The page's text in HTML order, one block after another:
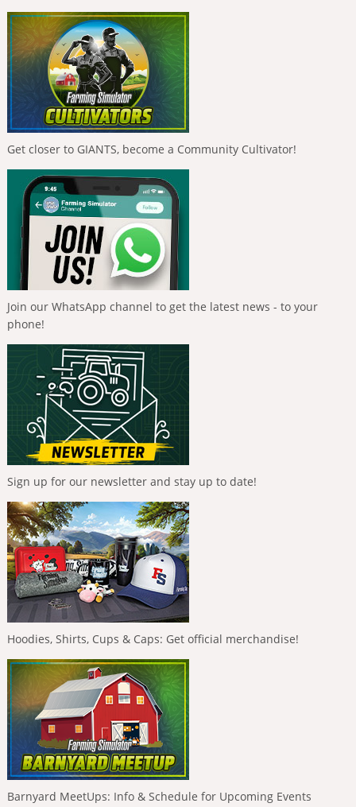
Get closer to GIANTS, become a Community Cultivator!
Join our WhatsApp channel to get the latest news - to your
phone!
Sign up for our newsletter and stay up to date!
Hoodies, Shirts, Cups & Caps: Get official merchandise!
Barnyard MeetUps: Info & Schedule for Upcoming Events